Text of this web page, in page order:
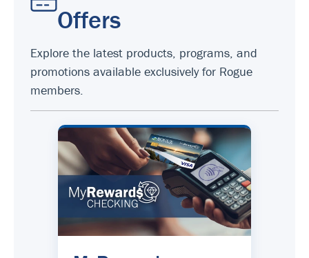
Offers
Explore the latest products, programs, and
promotions available exclusively for Rogue
members.